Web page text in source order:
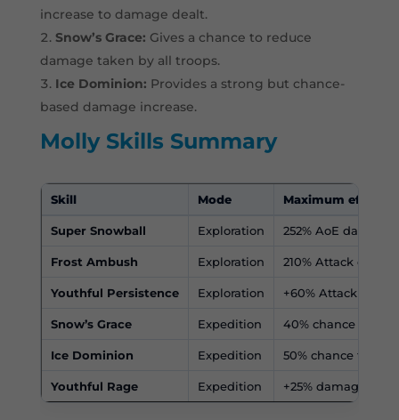
increase to damage dealt.
Snow’s Grace: Gives a chance to reduce
damage taken by all troops.
Ice Dominion: Provides a strong but chance-
based damage increase.
Molly Skills Summary
Skill Mode Maximum effect
Super Snowball Exploration 252% AoE damage
Frost Ambush Exploration 210% Attack
Youthful Persistence Exploration +60% Attack
Snow’s Grace Expedition 40% chance to
Ice Dominion Expedition 50% chance to
Youthful Rage Expedition +25% damage dealt